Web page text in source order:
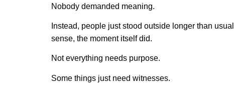
Nobody demanded meaning.
Instead, people just stood outside longer than
sense, the moment itself did.
Not everything needs purpose.
Some things just need witnesses.